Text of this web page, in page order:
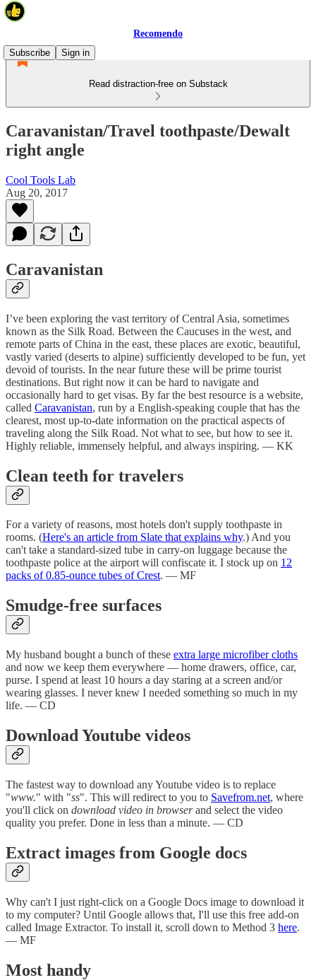
Recomendo
Subscribe
Sign in
Read distraction-free on Substack
Caravanistan/Travel toothpaste/Dewalt
right angle
Cool Tools Lab
Aug 20, 2017
Caravanistan
I’ve been exploring the vast territory of Central Asia, sometimes
known as the Silk Road. Between the Caucuses in the west, and
remote parts of China in the east, these places are exotic, beautiful,
vastly varied (deserts to alpine) sufficiently developed to be fun, yet
devoid of tourists. In the near future these will be prime tourist
destinations. But right now it can be hard to navigate and
occasionally hard to get visas. By far the best resource is a website,
called Caravanistan, run by a English-speaking couple that has the
clearest, most up-to-date information on the practical aspects of
traveling along the Silk Road. Not what to see, but how to see it.
Highly reliable, immensely helpful, and always inspiring. — KK
Clean teeth for travelers
For a variety of reasons, most hotels don't supply toothpaste in
rooms. (Here's an article from Slate that explains why.) And you
can't take a standard-sized tube in carry-on luggage because the
toothpaste police at the airport will confiscate it. I stock up on 12
packs of 0.85-ounce tubes of Crest. — MF
Smudge-free surfaces
My husband bought a bunch of these extra large microfiber cloths
and now we keep them everywhere — home drawers, office, car,
purse. I spend at least 10 hours a day staring at a screen and/or
wearing glasses. I never knew I needed something so much in my
life. — CD
Download Youtube videos
The fastest way to download any Youtube video is to replace
"www." with "ss". This will redirect to you to Savefrom.net, where
you'll click on download video in browserand select the video
quality you prefer. Done in less than a minute. — CD
Extract images from Google docs
Why can't I just right-click on a Google Docs image to download it
to my computer? Until Google allows that, I'll use this free add-on
called Image Extractor. To install it, scroll down to Method 3 here.
— MF
Most handy